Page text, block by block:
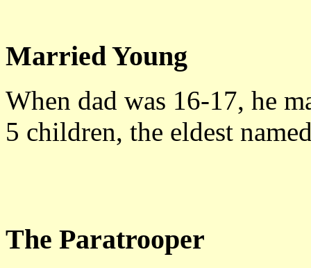
Married Young
When dad was 16-17, he
5 children, the eldest
The Paratrooper